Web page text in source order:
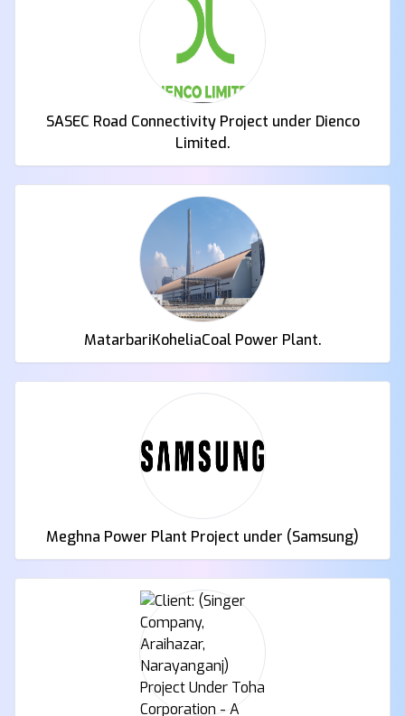
SASEC Road Connectivity Project under Dienco
Limited.
MatarbariKoheliaCoal Power Plant.
Meghna Power Plant Project under (Samsung)